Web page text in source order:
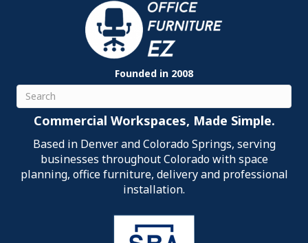
Founded in 2008
Search
Commercial Workspaces, Made Simple.
Based in Denver and Colorado Springs, serving
businesses throughout Colorado with space
planning, office furniture, delivery and professional
installation.